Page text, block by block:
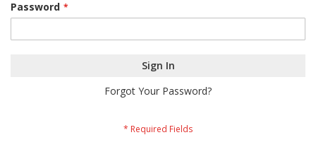
Password
Sign In
Forgot Your Password?